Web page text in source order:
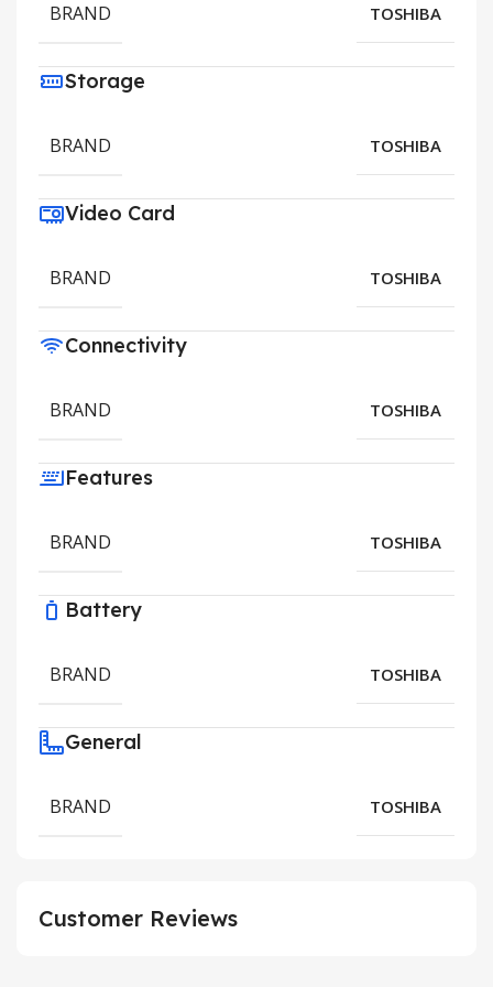
BRAND TOSHIBA
Storage
BRAND TOSHIBA
Video Card
BRAND TOSHIBA
Connectivity
BRAND TOSHIBA
Features
BRAND TOSHIBA
Battery
BRAND TOSHIBA
General
BRAND TOSHIBA
Customer Reviews